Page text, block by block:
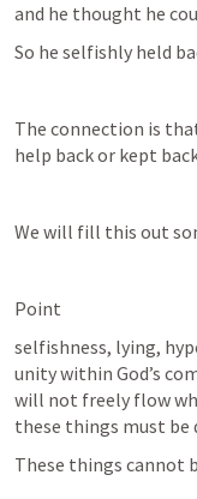
and he thought he
So he selfishly held
The connection is
help back or kept
We will fill this out
Point
selfishness, lying,
unity within God’s
will not freely flow
these things must be
These things cannot